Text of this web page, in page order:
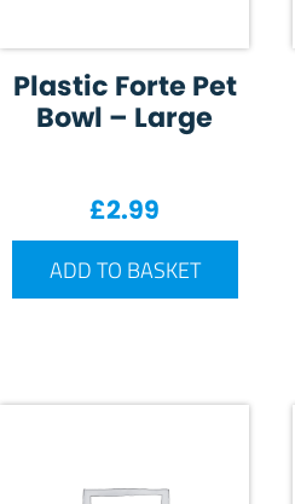
Plastic Forte Pet
Bowl – Large
£2.99
ADD TO BASKET